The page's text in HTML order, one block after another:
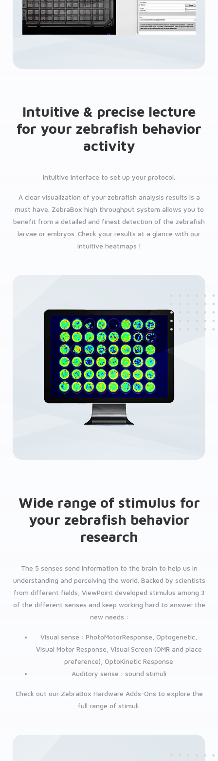
Intuitive & precise lecture
for your zebrafish behavior
activity
Intuitive interface to set up your protocol.
A clear visualization of your zebrafish analysis results is a
must have. ZebraBox high throughput system allows you to
benefit from a detailed and finest detection of the zebrafish
larvae or embryos. Check your results at a glance with our
intuitive heatmaps !
Wide range of stimulus for
your zebrafish behavior
research
The 5 senses send information to the brain to help us in
understanding and perceiving the world. Backed by scientists
from different fields, ViewPoint developed stimulus among 3
of the different senses and keep working hard to answer the
new needs :
Visual sense : PhotoMotorResponse, Optogenetic,
Visual Motor Response, Visual Screen (OMR and place
preference), OptoKinetic Response
Auditory sense : sound stimuli
Check out our ZebraBox Hardware Adds-Ons to explore the
full range of stimuli.